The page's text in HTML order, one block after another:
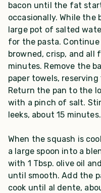
bacon until the fat
occasionally. While the
large pot of salted
for the pasta.
browned, crisp, and all
minutes. Remove the
paper towels,
Return the pan to the
with a pinch of salt.
leeks, about 15 minutes.
When the squash is
a large spoon into a
with 1 Tbsp. olive oil
until smooth. Add the
cook until al dente,